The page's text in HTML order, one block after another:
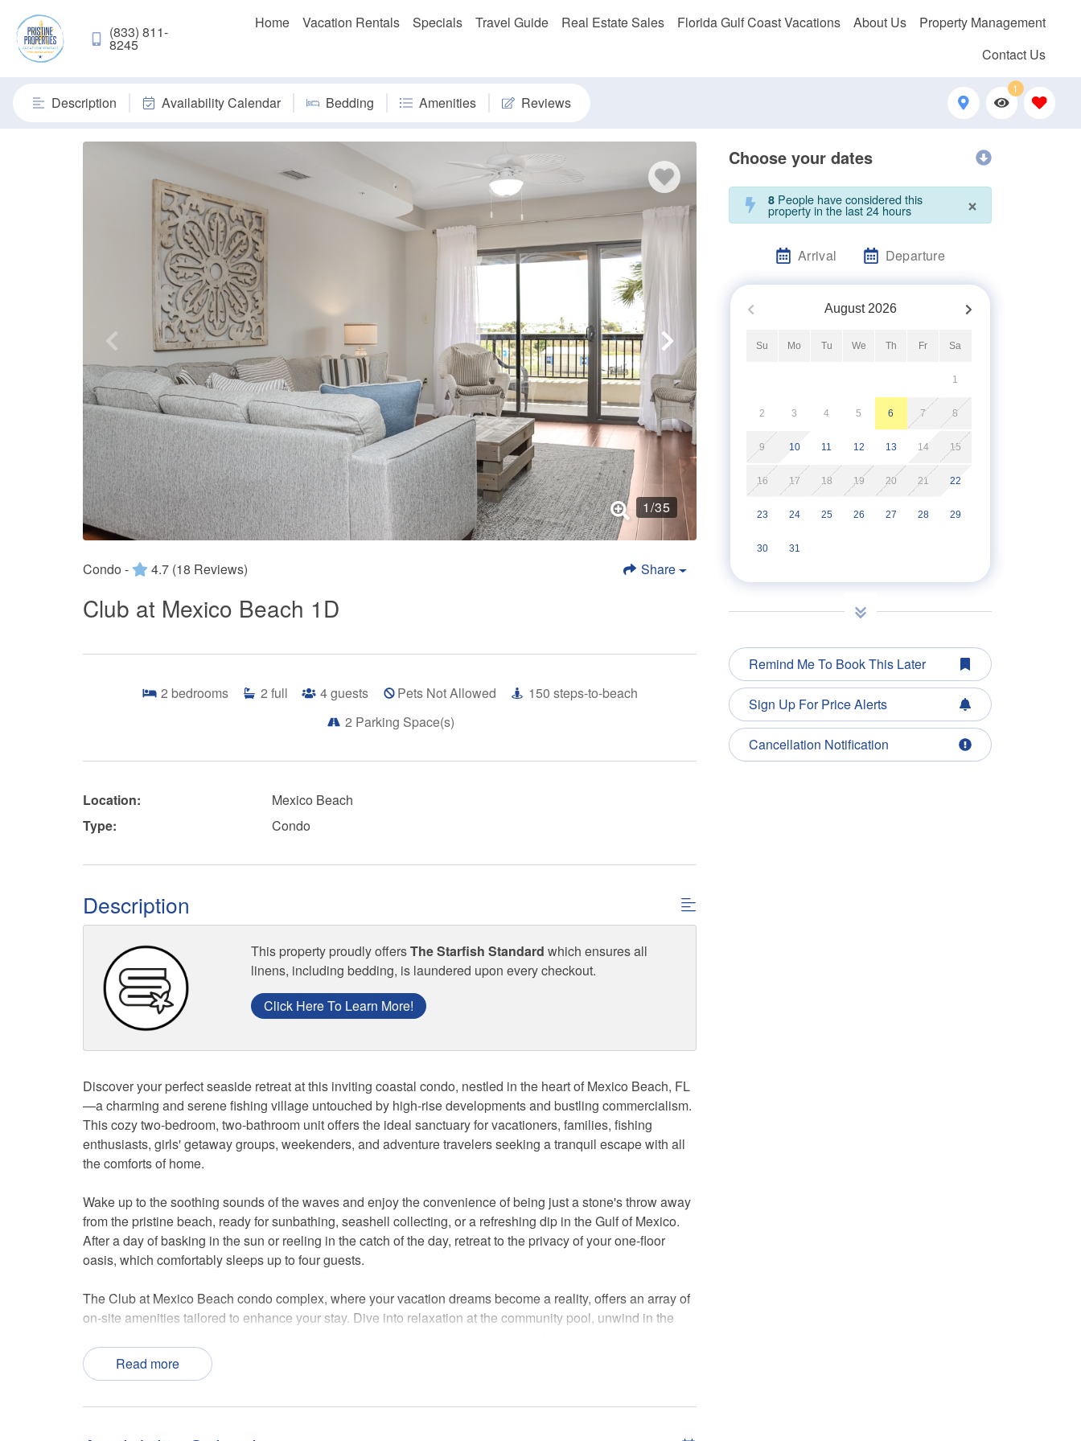
(833) 811-
8245
Home Vacation Rentals Specials Travel Guide Real Estate Sales Florida Gulf Coast Vacations About Us
Property Management
Contact Us
Description Availability Calendar Bedding Amenities Reviews
1
1/35
Condo - 4.7 (18 Reviews) Share
Club at Mexico Beach 1D
2 bedrooms 2 full 4guests Pets Not Allowed 150 steps-to-beach
2 Parking Space(s)
Location:
Mexico Beach
Type:
Condo
Description
This property proudly offersThe Starfish Standard which ensures all
linens, including bedding, is laundered upon every checkout.
Click Here To Learn More!
Discover your perfect seaside retreat at this inviting coastal condo, nestled in the heart of Mexico Beach, FL
—a charming and serene fishing village untouched by high-rise developments and bustling commercialism.
This cozy two-bedroom, two-bathroom unit offers the ideal sanctuary for vacationers, families, fishing
enthusiasts, girls' getaway groups, weekenders, and adventure travelers seeking a tranquil escape with all
the comforts of home.
Wake up to the soothing sounds of the waves and enjoy the convenience of being just a stone's throw away
from the pristine beach, ready for sunbathing, seashell collecting, or a refreshing dip in the Gulf of Mexico.
After a day of basking in the sun or reeling in the catch of the day, retreat to the privacy of your one-floor
oasis, which comfortably sleeps up to four guests.
The Club at Mexico Beach condo complex, where your vacation dreams become a reality, offers an array of
on-site amenities tailored to enhance your stay. Dive into relaxation at the community pool, unwind in the
available for your convenience, washing away the sand from a day at the beach.
Read more
Choose your dates
8 People have considered this
property in the last 24 hours ×
Arrival Departure
August 2026
Su Mo Tu We Th Fr Sa
1
2 3 4 5 6 7 8
9 10 11 12 13 14 15
16 17 18 19 20 21 22
23 24 25 26 27 28 29
30 31
Remind Me To Book This Later
Sign Up For Price Alerts
Cancellation Notification